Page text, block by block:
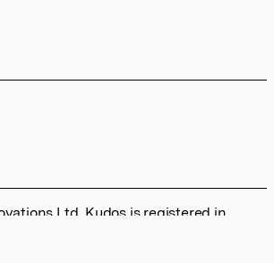
Ltd. Kudos is registered in